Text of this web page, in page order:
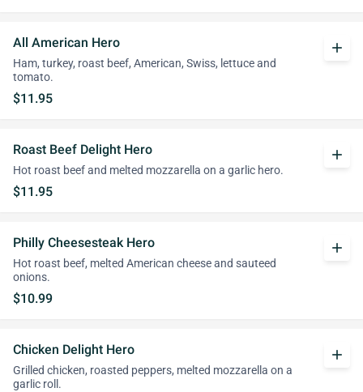
All American Hero
Ham, turkey, roast beef, American, Swiss, lettuce and
tomato.
$11.95
add
Roast Beef Delight Hero
Hot roast beef and melted mozzarella on a garlic hero.
$11.95
add
Philly Cheesesteak Hero
Hot roast beef, melted American cheese and sauteed
onions.
$10.99
add
Chicken Delight Hero
Grilled chicken, roasted peppers, melted mozzarella on a
garlic roll.
add